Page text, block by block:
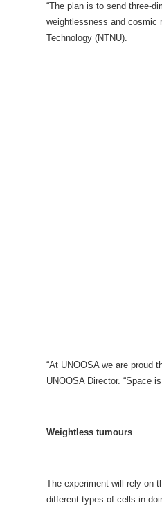
“The plan is to send three-
weightlessness and cosmic
Technology (NTNU).
“At UNOOSA we are proud
UNOOSA Director. “Space
Weightless tumours
The experiment will rely on
different types of cells in